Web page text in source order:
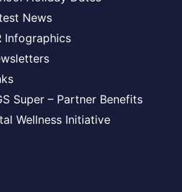
News
Infographics
Super – Partner Benefits
Wellness Initiative